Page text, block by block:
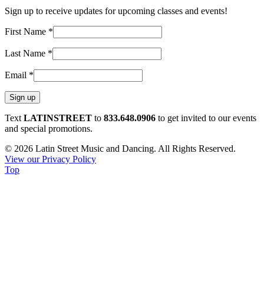
Sign up to receive updates for upcoming classes and events!
First Name *
Last Name *
Email *
Constant
Contact
Please
leave
this
Text LATINSTREET to 833.648.0906 to get invited to our events
and special promotions.
© 2026 Latin Street Music and Dancing. All Rights Reserved.
View our Privacy Policy
Top